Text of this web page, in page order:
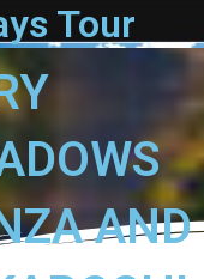
Tour
AND